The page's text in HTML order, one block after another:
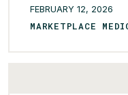
operations that
Medicare
on notable
FEBRUARY 12, 2026
MARKETPLACE